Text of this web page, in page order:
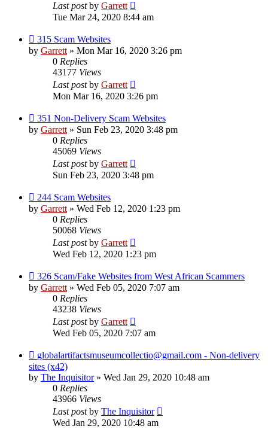
Last postby Garrett
Tue Mar 24, 2020 8:44 am
315 Scam Websites
by Garrett» Mon Mar 16, 2020 3:26 pm
0 Replies
43177 Views
Last postby Garrett
Mon Mar 16, 2020 3:26 pm
351 Non-Delivery Scam Websites
by Garrett» Sun Feb 23, 2020 3:48 pm
0 Replies
45069 Views
Last postby Garrett
Sun Feb 23, 2020 3:48 pm
244 Scam Websites
by Garrett» Wed Feb 12, 2020 1:23 pm
0 Replies
50068 Views
Last postby Garrett
Wed Feb 12, 2020 1:23 pm
326 Scam/Fake Websites from West African Scammers
by Garrett» Wed Feb 05, 2020 7:07 am
0 Replies
43238 Views
Last postby Garrett
Wed Feb 05, 2020 7:07 am
globalartifactsmuseumcollectio@gmail.com - Non-delivery
sites (x42)
by The Inquisitor» Wed Jan 29, 2020 10:48 am
0 Replies
43966 Views
Last postby The Inquisitor
Wed Jan 29, 2020 10:48 am